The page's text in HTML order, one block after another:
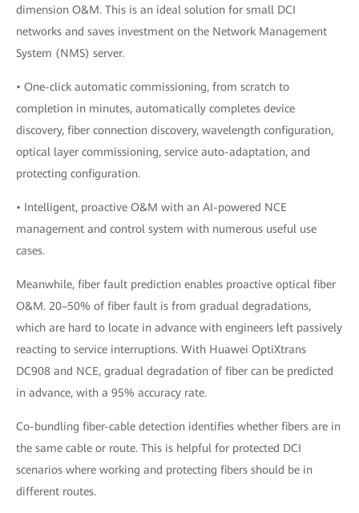
dimension O&M. This is an ideal solution for small DCI
networks and saves investment on the Network Management
System (NMS) server.
• One-click automatic commissioning, from scratch to
completion in minutes, automatically completes device
discovery, fiber connection discovery, wavelength configuration,
optical layer commissioning, service auto-adaptation, and
protecting configuration.
• Intelligent, proactive O&M with an AI-powered NCE
management and control system with numerous useful use
cases.
Meanwhile, fiber fault prediction enables proactive optical fiber
O&M. 20–50% of fiber fault is from gradual degradations,
which are hard to locate in advance with engineers left passively
reacting to service interruptions. With Huawei OptiXtrans
DC908 and NCE, gradual degradation of fiber can be predicted
in advance, with a 95% accuracy rate.
Co-bundling fiber-cable detection identifies whether fibers are in
the same cable or route. This is helpful for protected DCI
scenarios where working and protecting fibers should be in
different routes.